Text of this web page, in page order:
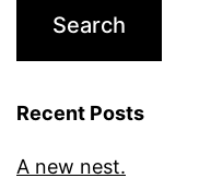
Recent Posts
A new nest.